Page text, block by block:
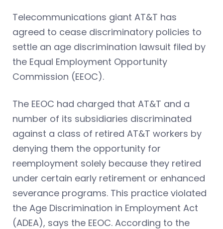
Telecommunications giant AT&T has
agreed to cease discriminatory policies to
settle an age discrimination lawsuit filed by
the Equal Employment Opportunity
Commission (EEOC).
The EEOC had charged that AT&T and a
number of its subsidiaries discriminated
against a class of retired AT&T workers by
denying them the opportunity for
reemployment solely because they retired
under certain early retirement or enhanced
severance programs. This practice violated
the Age Discrimination in Employment Act
(ADEA), says the EEOC. According to the